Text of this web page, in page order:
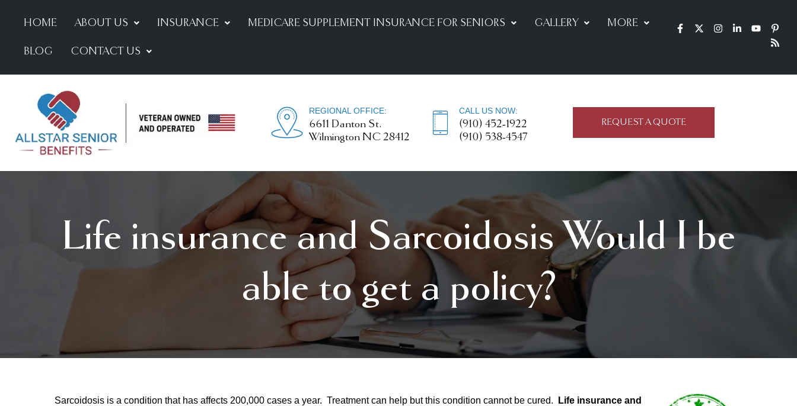
HOME ABOUT US INSURANCE MEDICARE SUPPLEMENT INSURANCE FOR SENIORS GALLERY MORE
BLOG CONTACT US
REGIONAL OFFICE:
6611 Danton St.
Wilmington NC 28412
CALL US NOW:
(910) 452-1922
(910) 538-4547
REQUEST A QUOTE
Life insurance and Sarcoidosis Would I be
able to get a policy?
Sarcoidosis is a condition that has affects 200,000 cases a year. Treatment can help but this condition cannot be cured.
Life insurance and